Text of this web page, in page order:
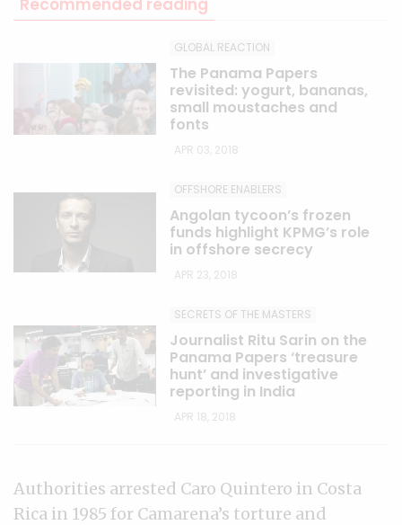
Recommended reading
GLOBAL REACTION
The Panama Papers
revisited: yogurt, bananas,
small moustaches and
fonts
APR 03, 2018
OFFSHORE ENABLERS
Angolan tycoon’s frozen
funds highlight KPMG’s role
in offshore secrecy
APR 23, 2018
SECRETS OF THE MASTERS
Journalist Ritu Sarin on the
Panama Papers ‘treasure
hunt’ and investigative
reporting in India
APR 18, 2018
Authorities arrested Caro Quintero in Costa
Rica in 1985 for Camarena’s torture and